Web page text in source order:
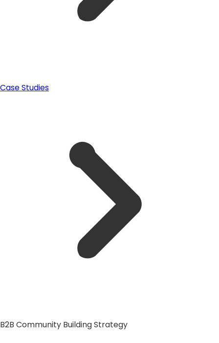
Case Studies
B2B Community Building Strategy